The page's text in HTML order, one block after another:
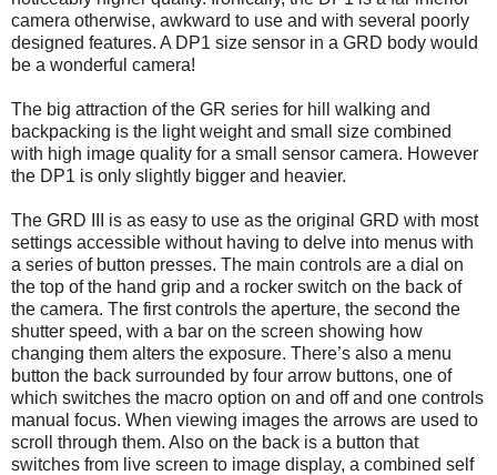
camera otherwise, awkward to use and with several poorly
designed features. A DP1 size sensor in a GRD body would
be a wonderful camera!
The big attraction of the GR series for hill walking and
backpacking is the light weight and small size combined
with high image quality for a small sensor camera. However
the DP1 is only slightly bigger and heavier.
The GRD III is as easy to use as the original GRD with most
settings accessible without having to delve into menus with
a series of button presses. The main controls are a dial on
the top of the hand grip and a rocker switch on the back of
the camera. The first controls the aperture, the second the
shutter speed, with a bar on the screen showing how
changing them alters the exposure. There’s also a menu
button the back surrounded by four arrow buttons, one of
which switches the macro option on and off and one controls
manual focus. When viewing images the arrows are used to
scroll through them. Also on the back is a button that
switches from live screen to image display, a combined self